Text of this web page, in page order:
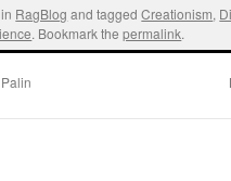
RagBlog and taggedCreationism,
. Bookmark thepermalink.